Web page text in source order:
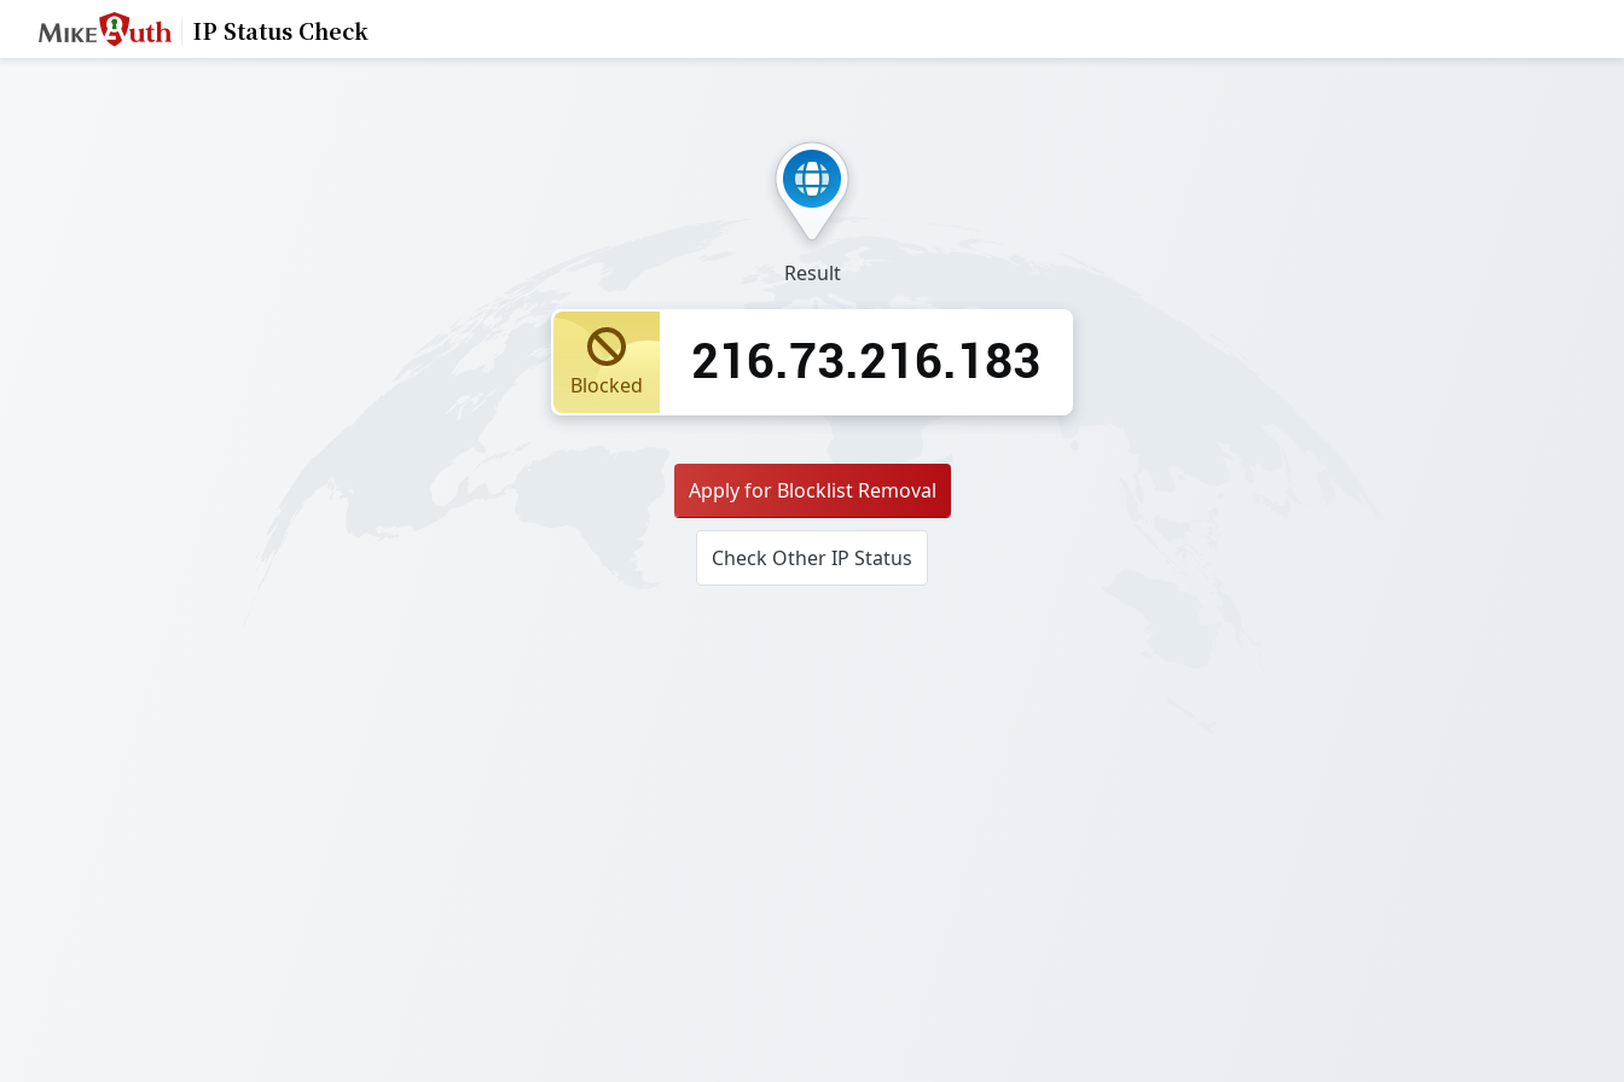
IP Status Check
Result
Blocked 216.73.216.183
Apply for Blocklist Removal
Check Other IP Status